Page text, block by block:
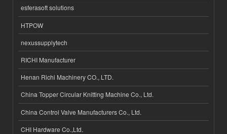
esferasoft solutions
HTPOW
nexussupplytech
RICHI Manufacturer
Henan Richi Machinery CO., LTD.
China Topper Circular Knitting Machine Co., Ltd.
China Control Valve Manufacturers Co., Ltd.
CHI Hardware Co.,Ltd.